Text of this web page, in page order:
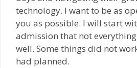
technology. I want to be as
you as possible. I will start
admission that not
well. Some things did not
had planned.